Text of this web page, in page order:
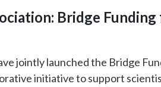
Bridge
jointly launched the Bridge
initiative to support